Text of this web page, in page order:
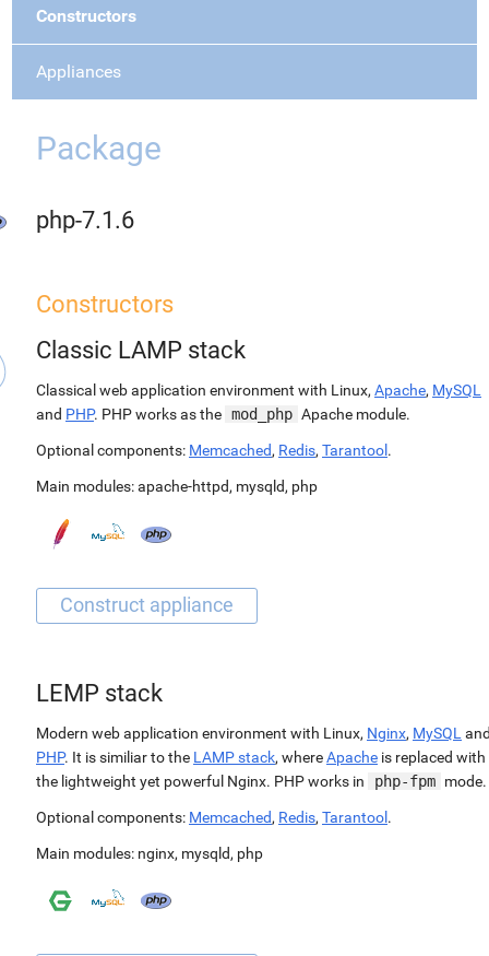
Constructors
Appliances
Package
php-7.1.6
Constructors
Classic LAMP stack
Classical web application environment with Linux, Apache, MySQL
and PHP. PHP works as the mod_php Apache module.
Optional components: Memcached, Redis, Tarantool .
Main modules:apache-httpd, mysqld, php
LEMP stack
Modern web application environment with Linux, Nginx, MySQL
PHP. It is similiar to the LAMP stack, whereApache is replaced with
the lightweight yet powerful Nginx. PHP works in
php-fpm mode.
Optional components: Memcached, Redis, Tarantool.
Main modules: nginx, mysqld, php